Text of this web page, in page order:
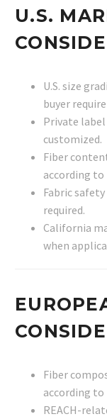
U.S.
U.S. size
buyer
Private
customized.
Fiber
according to
Fabric
required.
California
when
Fiber
according to
REACH-